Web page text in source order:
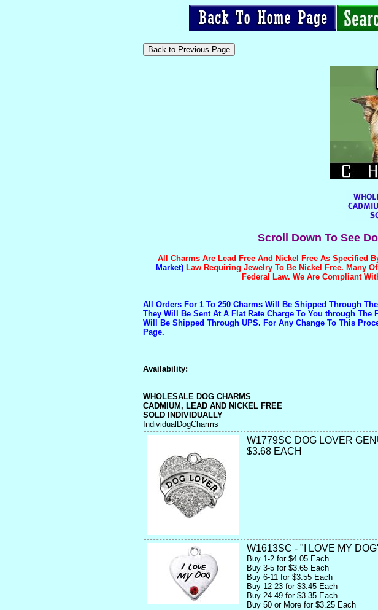
Scroll Down To See
All Charms Are Lead Free And Nickel Free As Specified
Market)Law Requiring Jewelry To Be Nickel Free. Many
Federal Law. We Are Compliant
All Orders For 1 To 250 Charms Will Be Shipped Through
They Will Be Sent At A Flat Rate Charge To You through
Will Be Shipped Through UPS. For Any Change To This
Page.
Availability:
WHOLESALE DOG CHARMS
CADMIUM, LEAD AND NICKEL FREE
SOLD INDIVIDUALLY
IndividualDogCharms
W1779SC DOG LOVER
$3.68 EACH
W1613SC - "I LOVE MY
Buy 1-2 for $4.05 Each
Buy 3-5 for $3.65 Each
Buy 6-11 for $3.55 Each
Buy 12-23 for $3.45 Each
Buy 24-49 for $3.35 Each
Buy 50 or More for $3.25 Each